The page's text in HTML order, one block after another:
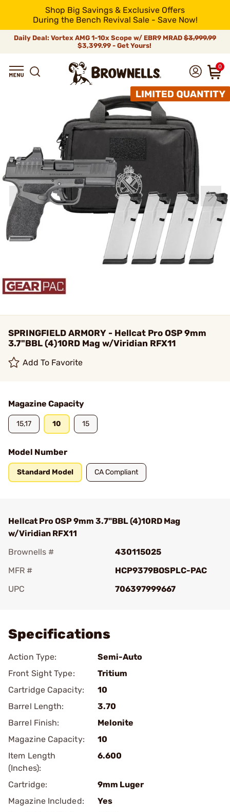
Shop Big Savings & Exclusive Offers
During the Bench Revival Sale - Save Now!
Daily Deal: Vortex AMG 1-10x Scope w/ EBR9 MRAD $3,999.99
$3,399.99 - Get Yours!
0
SPRINGFIELD ARMORY - Hellcat Pro OSP 9mm
3.7"BBL (4)10RD Mag w/Viridian RFX11
Add To Favorite
Magazine Capacity
15,17 10 15
Model Number
Standard Model CA Compliant
Hellcat Pro OSP 9mm 3.7"BBL (4)10RD Mag
w/Viridian RFX11
Brownells #
430115025
MFR #
HCP9379BOSPLC-PAC
UPC
706397999667
Specifications
Action Type:
Semi-Auto
Front Sight Type:
Tritium
Cartridge Capacity:
10
Barrel Length:
3.70
Barrel Finish:
Melonite
Magazine Capacity:
10
Item Length
(Inches):
6.600
Cartridge:
9mm Luger
Magazine Included:
Yes